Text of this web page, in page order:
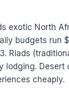
exotic North
budgets run
Riads
lodging. Desert
cheaply.